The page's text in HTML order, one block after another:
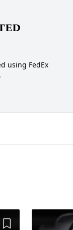
using FedEx
Add to Wishlist